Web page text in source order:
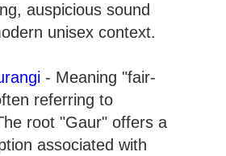
auspicious sound
unisex context.
- Meaning "fair-
referring to
root "Gaur" offers a
associated with